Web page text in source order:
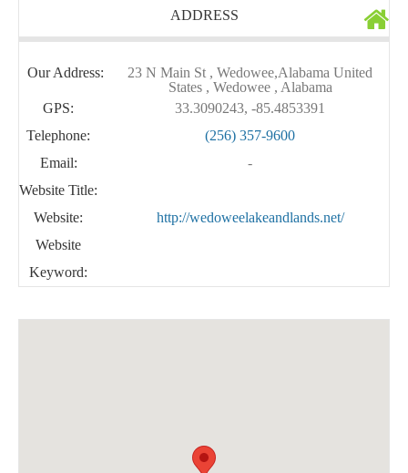
ADDRESS
Our Address:
23 N Main St , Wedowee,Alabama United
States , Wedowee , Alabama
GPS:
33.3090243, -85.4853391
Telephone:
(256) 357-9600
Email:
-
Website Title:
Website:
http://wedoweelakeandlands.net/
Website
Keyword: